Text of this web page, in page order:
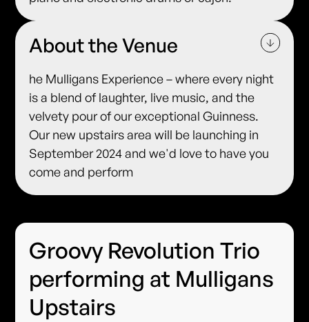
About the Venue
he Mulligans Experience – where every night
is a blend of laughter, live music, and the
velvety pour of our exceptional Guinness.
Our new upstairs area will be launching in
September 2024 and we'd love to have you
come and perform
Groovy Revolution Trio
performing at Mulligans
Upstairs